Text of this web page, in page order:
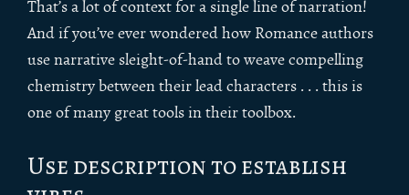
That’s a lot of context for a single line of narration!
And if you’ve ever wondered how Romance authors
use narrative sleight-of-hand to weave compelling
chemistry between their lead characters . . . this is
one of many great tools in their toolbox.
Use description to establish